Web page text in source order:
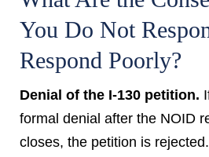
You Do Not
Respond Poorly?
Denial of the I-130 petition.
formal denial after the NOID
closes, the petition is